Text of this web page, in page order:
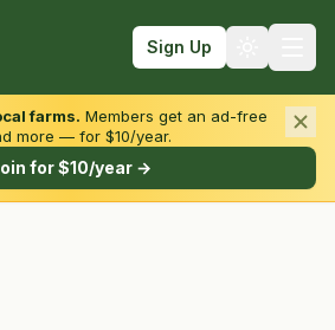
Sign Up
farms. Members get an ad-free
more — for $10/year.
for $10/year →